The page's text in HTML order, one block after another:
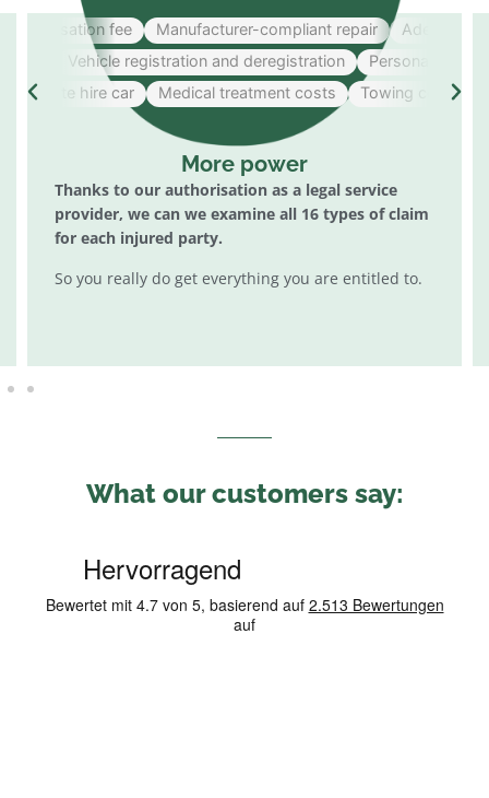
fee Manufacturer-compliant repair
Adequate
Vehicle registration and deregistration
Personal damage
hire car
Medical treatment costs Towing costs
More power
Thanks to our authorisation as a legal service
provider, we can we examine all 16 types of claim
for each injured party.
So you really do get everything you are entitled to.
What our customers say: